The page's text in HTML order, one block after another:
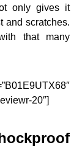
only gives it
and scratches.
that many
20″]